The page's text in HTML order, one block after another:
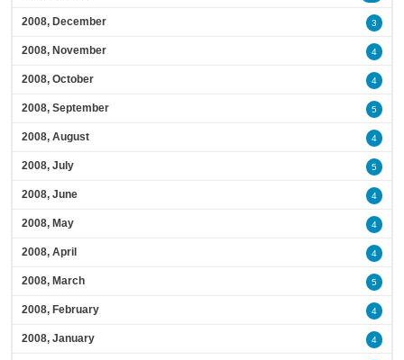
2008, December 3
2008, November 4
2008, October 4
2008, September 5
2008, August 4
2008, July 5
2008, June 4
2008, May 4
2008, April 4
2008, March 5
2008, February 4
2008, January 4